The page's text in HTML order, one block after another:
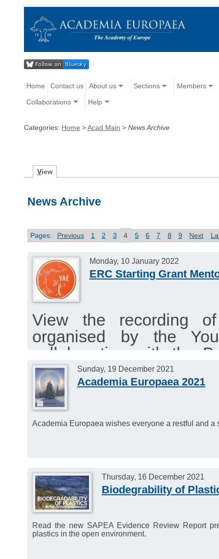
Home Contact us About us Sections Members
Collaborations Help
Categories: Home >Acad Main > News Archive
View
News Archive
Pages: Previous 1 2 3 4 5 6 7 8 9 Next
Monday, 10 January 2022
ERC Starting Grant
View the recording
organised by the
collaboration with the
2021.
The deadline for the
13th January 2022.
Sunday, 19 December 2021
Academia Europaea 2021
Academia Europaea wishes everyone a restful and a
Thursday, 16 December 2021
Biodegrability of
Read the new SAPEA Evidence Review Report
plastics in the open environment.